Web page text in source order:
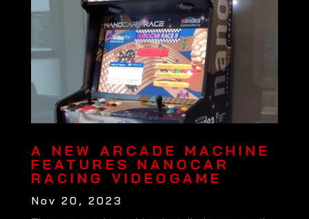
A NEW ARCADE MACHINE
FEATURES NANOCAR
RACING VIDEOGAME
Nov 20, 2023